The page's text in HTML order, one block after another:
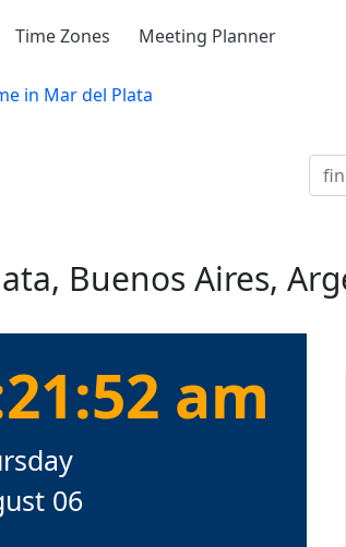
Time Zones Meeting Planner
in Mar del Plata
Buenos Aires,
am
06